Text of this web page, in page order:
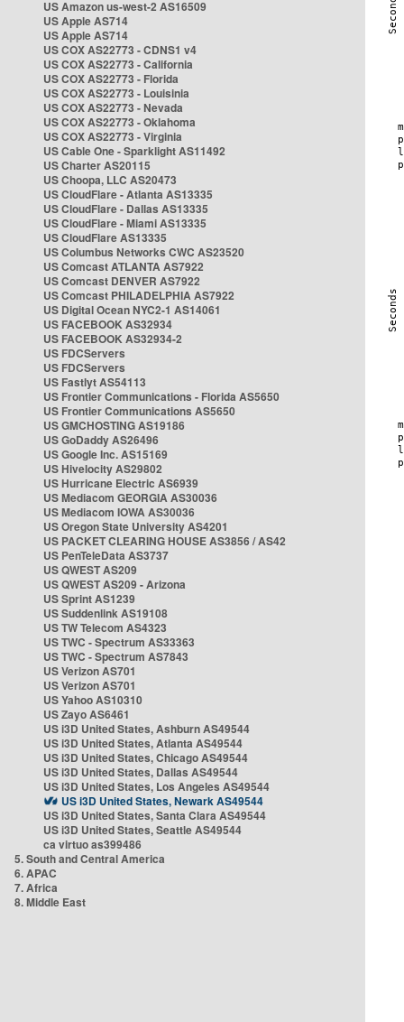
US Amazon us-west-2 AS16509
US Apple AS714
US Apple AS714
US COX AS22773 - CDNS1 v4
US COX AS22773 - California
US COX AS22773 - Florida
US COX AS22773 - Louisinia
US COX AS22773 - Nevada
US COX AS22773 - Oklahoma
US COX AS22773 - Virginia
US Cable One - Sparklight AS11492
US Charter AS20115
US Choopa, LLC AS20473
US CloudFlare - Atlanta AS13335
US CloudFlare - Dallas AS13335
US CloudFlare - Miami AS13335
US CloudFlare AS13335
US Columbus Networks CWC AS23520
US Comcast ATLANTA AS7922
US Comcast DENVER AS7922
US Comcast PHILADELPHIA AS7922
US Digital Ocean NYC2-1 AS14061
US FACEBOOK AS32934
US FACEBOOK AS32934-2
US FDCServers
US FDCServers
US Fastlyt AS54113
US Frontier Communications - Florida AS5650
US Frontier Communications AS5650
US GMCHOSTING AS19186
US GoDaddy AS26496
US Google Inc. AS15169
US Hivelocity AS29802
US Hurricane Electric AS6939
US Mediacom GEORGIA AS30036
US Mediacom IOWA AS30036
US Oregon State University AS4201
US PACKET CLEARING HOUSE AS3856 / AS42
US PenTeleData AS3737
US QWEST AS209
US QWEST AS209 - Arizona
US Sprint AS1239
US Suddenlink AS19108
US TW Telecom AS4323
US TWC - Spectrum AS33363
US TWC - Spectrum AS7843
US Verizon AS701
US Verizon AS701
US Yahoo AS10310
US Zayo AS6461
US i3D United States, Ashburn AS49544
US i3D United States, Atlanta AS49544
US i3D United States, Chicago AS49544
US i3D United States, Dallas AS49544
US i3D United States, Los Angeles AS49544
US i3D United States, Newark AS49544
US i3D United States, Santa Clara AS49544
US i3D United States, Seattle AS49544
ca virtuo as399486
5. South and Central America
6. APAC
7. Africa
8. Middle East